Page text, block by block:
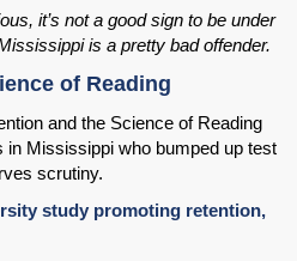
it’s not a good sign to be under
is a pretty bad offender.
of Reading
and the Science of Reading
in Mississippi who bumped up test
scrutiny.
study promoting retention,